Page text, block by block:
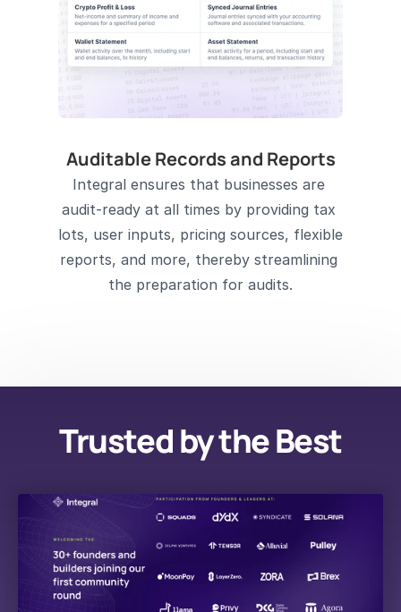
Auditable Records and Reports
Integral ensures that businesses are
audit-ready at all times by providing tax
lots, user inputs, pricing sources, flexible
reports, and more, thereby streamlining
the preparation for audits.
Trusted by the Best